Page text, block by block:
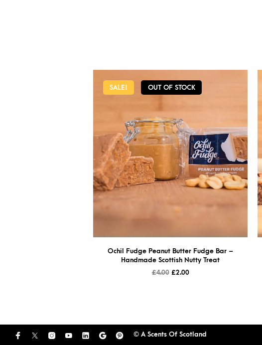
SALE! OUT OF STOCK
Ochil Fudge Peanut Butter Fudge Bar –
Handmade Scottish Nutty Treat
£4.00 £2.00
© A Scents Of Scotland